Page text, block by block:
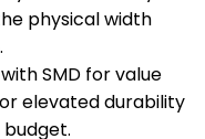
physical width
SMD for value
elevated durability